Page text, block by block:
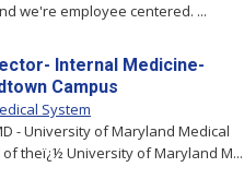
we're employee centered. ...
Internal Medicine-
Campus
System
- University of Maryland Medical
theï¿½ University of Maryland M...